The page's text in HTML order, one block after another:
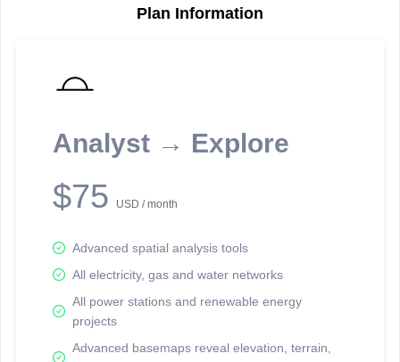
Plan Information
Analyst → Explore
$75 USD / month
Advanced spatial analysis tools
All electricity, gas and water networks
All power stations and renewable energy
projects
Advanced basemaps reveal elevation, terrain,
reporting information.
Network Map™ Copyright © 2020-2026 - Rosetta Analytics